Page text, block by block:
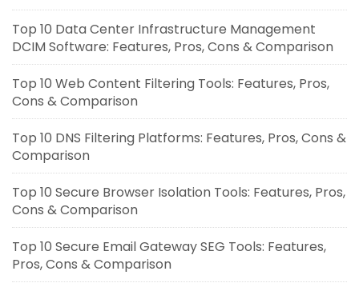
Top 10 Data Center Infrastructure Management
DCIM Software: Features, Pros, Cons & Comparison
Top 10 Web Content Filtering Tools: Features, Pros,
Cons & Comparison
Top 10 DNS Filtering Platforms: Features, Pros, Cons &
Comparison
Top 10 Secure Browser Isolation Tools: Features, Pros,
Cons & Comparison
Top 10 Secure Email Gateway SEG Tools: Features,
Pros, Cons & Comparison